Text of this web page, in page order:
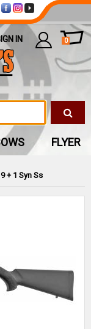
+ 1 Syn Ss
IN 0
FLYER